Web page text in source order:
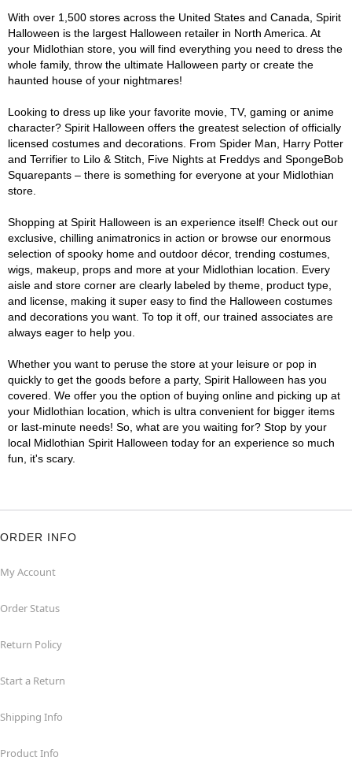
With over 1,500 stores across the United States and Canada, Spirit
Halloween is the largest Halloween retailer in North America. At
your Midlothian store, you will find everything you need to dress the
whole family, throw the ultimate Halloween party or create the
haunted house of your nightmares!
Looking to dress up like your favorite movie, TV, gaming or anime
character? Spirit Halloween offers the greatest selection of officially
licensed costumes and decorations. From Spider Man, Harry Potter
and Terrifier to Lilo & Stitch, Five Nights at Freddys and SpongeBob
Squarepants – there is something for everyone at your Midlothian
store.
Shopping at Spirit Halloween is an experience itself! Check out our
exclusive, chilling animatronics in action or browse our enormous
selection of spooky home and outdoor décor, trending costumes,
wigs, makeup, props and more at your Midlothian location. Every
aisle and store corner are clearly labeled by theme, product type,
and license, making it super easy to find the Halloween costumes
and decorations you want. To top it off, our trained associates are
always eager to help you.
Whether you want to peruse the store at your leisure or pop in
quickly to get the goods before a party, Spirit Halloween has you
covered. We offer you the option of buying online and picking up at
your Midlothian location, which is ultra convenient for bigger items
or last-minute needs! So, what are you waiting for? Stop by your
local Midlothian Spirit Halloween today for an experience so much
fun, it's scary.
ORDER INFO
My Account
Order Status
Return Policy
Start a Return
Shipping Info
Product Info